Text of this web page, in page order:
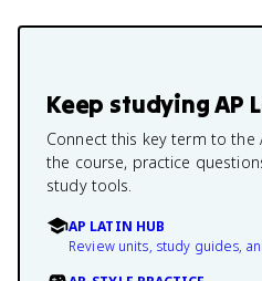
Keep studyingAP
Connect this key term to the
the course, practice
study tools.
AP LATIN HUB
Review units, study guides,